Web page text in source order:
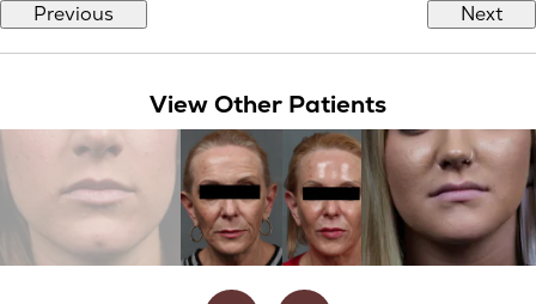
Previous Next
View Other Patients